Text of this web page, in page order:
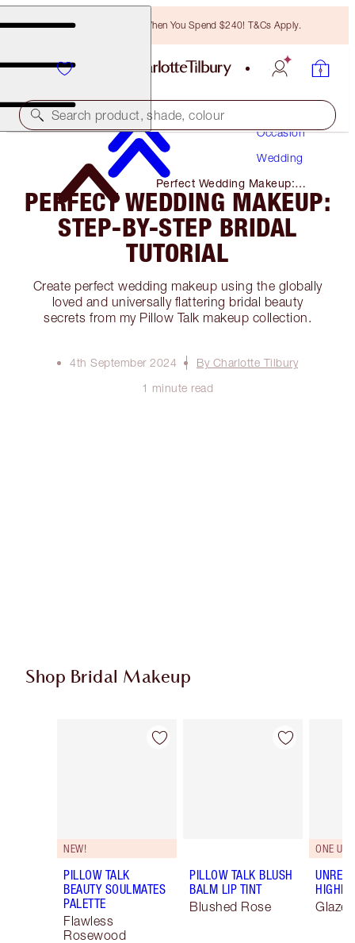
Free Bronzing Brush When You Spend $240! T&Cs Apply.
Search product, shade, colour
Occasion
Wedding
Perfect Wedding Makeup:
Step-By-Step Bridal Tutorial
PERFECT WEDDING MAKEUP:
STEP-BY-STEP BRIDAL
TUTORIAL
Create perfect wedding makeup using the globally
loved and universally flattering bridal beauty
secrets from my Pillow Talk makeup collection.
4th September 2024
By Charlotte Tilbury
1 minute read
Shop Bridal Makeup
Item 1 of 84
NEW!
PILLOW TALK
BEAUTY SOULMATES
PALETTE
Flawless
Rosewood
Item 2 of 84
PILLOW TALK BLUSH
BALM LIP TINT
Blushed Rose
ONE
UNREAL